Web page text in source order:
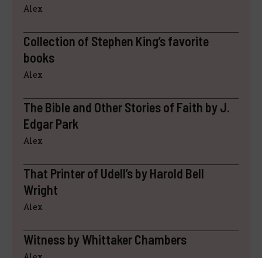
Alex
Collection of Stephen King’s favorite
books
Alex
The Bible and Other Stories of Faith by J.
Edgar Park
Alex
That Printer of Udell’s by Harold Bell
Wright
Alex
Witness by Whittaker Chambers